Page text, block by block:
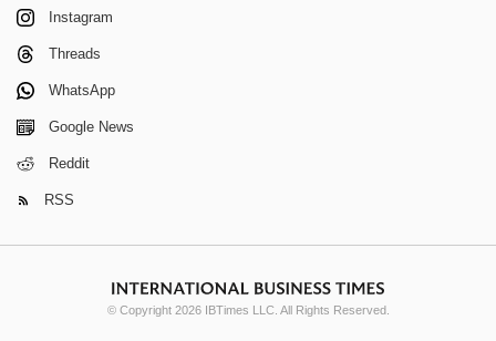
Instagram
Threads
WhatsApp
Google News
Reddit
RSS
© Copyright 2026 IBTimes LLC. All Rights Reserved.